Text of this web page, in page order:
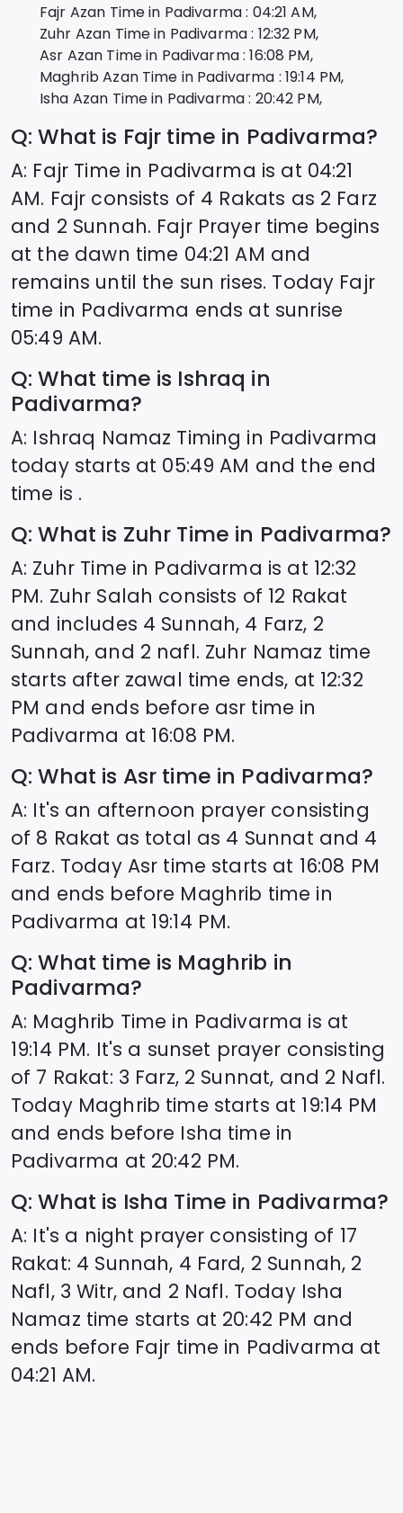
Fajr Azan Time in Padivarma: 04:21 AM,
Zuhr Azan Time in Padivarma: 12:32 PM,
Asr Azan Time in Padivarma: 16:08 PM,
Maghrib Azan Time in Padivarma : 19:14 PM,
Isha Azan Time in Padivarma: 20:42 PM,
Q: What is Fajr time in Padivarma?
A: Fajr Time in Padivarma is at 04:21
AM. Fajr consists of 4 Rakats as 2 Farz
and 2 Sunnah. Fajr Prayer time begins
at the dawn time 04:21 AM and
remains until the sun rises. Today Fajr
time in Padivarma ends at sunrise
05:49 AM.
Q: What time is Ishraq in
Padivarma?
A: Ishraq Namaz Timing in Padivarma
today starts at 05:49 AM and the end
time is .
Q: What is Zuhr Time in Padivarma?
A: Zuhr Time in Padivarma is at 12:32
PM. Zuhr Salah consists of 12 Rakat
and includes 4 Sunnah, 4 Farz, 2
Sunnah, and 2 nafl. Zuhr Namaz time
starts after zawal time ends, at 12:32
PM and ends before asr time in
Padivarma at 16:08 PM.
Q: What is Asr time in Padivarma?
A: It's an afternoon prayer consisting
of 8 Rakat as total as 4 Sunnat and 4
Farz. Today Asr time starts at 16:08 PM
and ends before Maghrib time in
Padivarma at 19:14 PM.
Q: What time is Maghrib in
Padivarma?
A: Maghrib Time in Padivarma is at
19:14 PM. It's a sunset prayer consisting
of 7 Rakat: 3 Farz, 2 Sunnat, and 2 Nafl.
Today Maghrib time starts at 19:14 PM
and ends before Isha time in
Padivarma at 20:42 PM.
Q: What is Isha Time in Padivarma?
A: It's a night prayer consisting of 17
Rakat: 4 Sunnah, 4 Fard, 2 Sunnah, 2
Nafl, 3 Witr, and 2 Nafl. Today Isha
Namaz time starts at 20:42 PM and
ends before Fajr time in Padivarma at
04:21 AM.